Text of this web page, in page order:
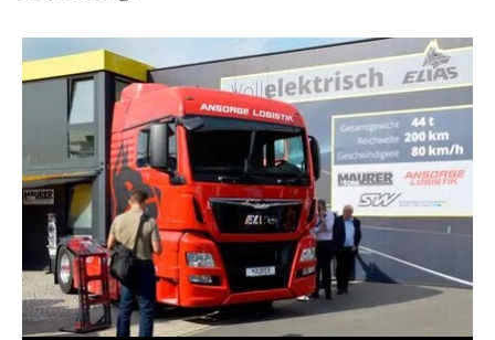
Directory
Jobs
About us
Newsletters